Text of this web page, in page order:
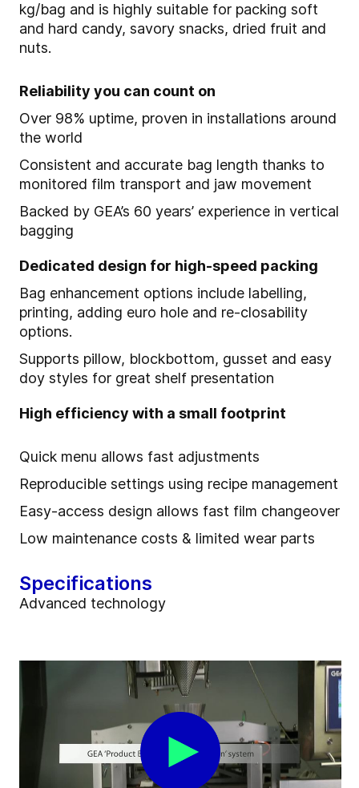
kg/bag and is highly suitable for packing soft
and hard candy, savory snacks, dried fruit and
nuts.
Reliability you can count on
Over 98% uptime, proven in installations around
the world
Consistent and accurate bag length thanks to
monitored film transport and jaw movement
Backed by GEA’s 60 years’ experience in vertical
bagging
Dedicated design for high-speed packing
Bag enhancement options include labelling,
printing, adding euro hole and re-closability
options.
Supports pillow, blockbottom, gusset and easy
doy styles for great shelf presentation
High efficiency with a small footprint
Quick menu allows fast adjustments
Reproducible settings using recipe management
Easy-access design allows fast film changeover
Low maintenance costs & limited wear parts
Specifications
Advanced technology